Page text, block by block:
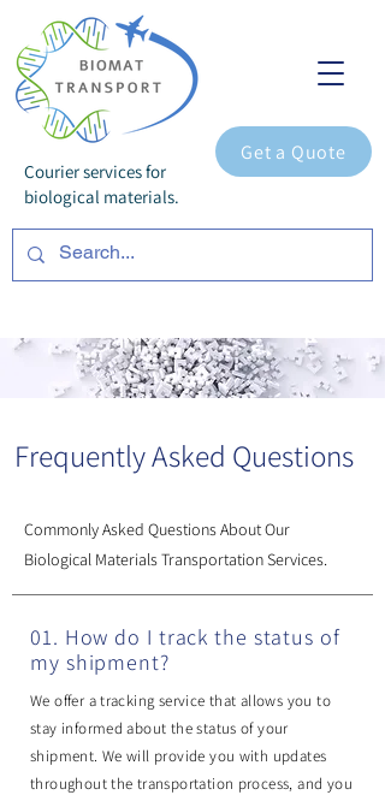
Courier services for
biological materials.
Get a Quote
Frequently Asked Questions
Commonly Asked Questions About Our
Biological Materials Transportation Services.
01. How do I track the status of
my shipment?
We offer a tracking service that allows you to
stay informed about the status of your
shipment. We will provide you with updates
throughout the transportation process, and you